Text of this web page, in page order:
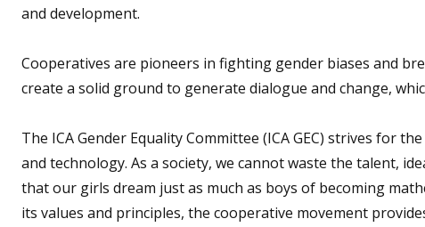
and development.
Cooperatives are pioneers in fighting gender biases and
create a solid ground to generate dialogue and change,
The ICA Gender Equality Committee (ICA GEC) strives for
and technology. As a society, we cannot waste the talent,
that our girls dream just as much as boys of becoming
its values and principles, the cooperative movement